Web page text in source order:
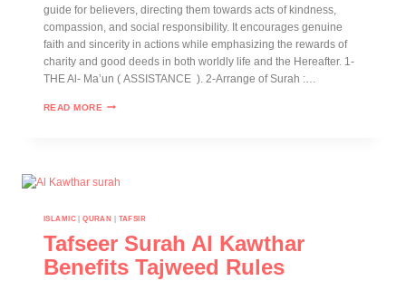
guide for believers, directing them towards acts of kindness,
compassion, and social responsibility. It encourages genuine
faith and sincerity in actions while emphasizing the rewards of
charity and good deeds in both worldly life and the Hereafter. 1-
THE Al- Ma’un ( ASSISTANCE ). 2-Arrange of Surah :…
READ MORE
ISLAMIC|QURAN | TAFSIR
Tafseer Surah Al Kawthar
Benefits Tajweed Rules